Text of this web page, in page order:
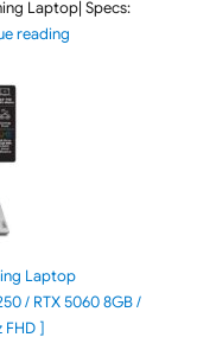
Laptop| Specs:
reading"ASUS TUF A16
Laptop
/ RTX 5060 8GB /
FHD ]